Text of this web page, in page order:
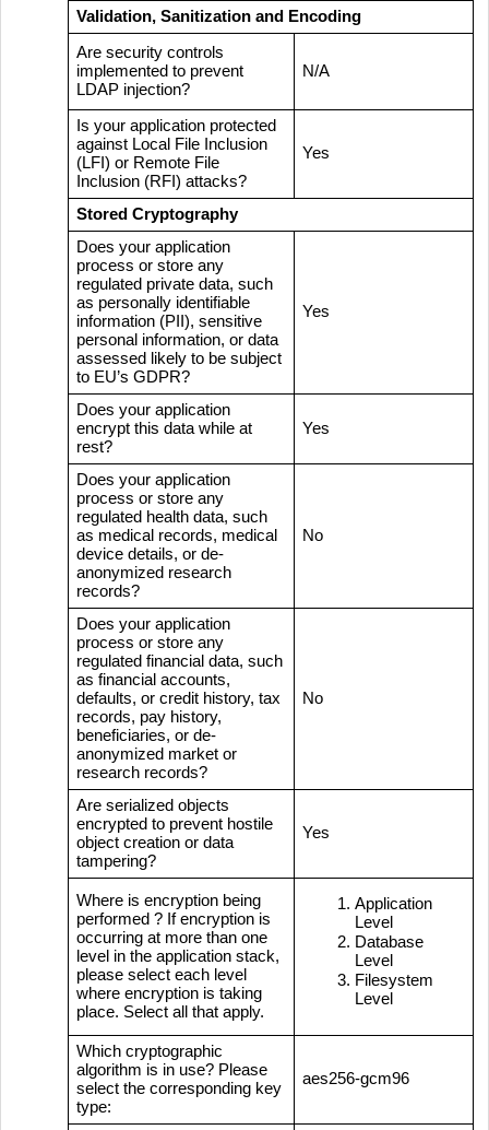
Validation, Sanitization and Encoding
Are security controls
implemented to prevent
LDAP injection?
N/A
Is your application protected
against Local File Inclusion
(LFI) or Remote File
Inclusion (RFI) attacks?
Yes
Stored Cryptography
Does your application
process or store any
regulated private data, such
as personally identifiable
information (PII), sensitive
personal information, or data
assessed likely to be subject
to EU’s GDPR?
Yes
Does your application
encrypt this data while at
rest?
Yes
Does your application
process or store any
regulated health data, such
as medical records, medical
device details, or de-
anonymized research
records?
No
Does your application
process or store any
regulated financial data, such
as financial accounts,
defaults, or credit history, tax
records, pay history,
beneficiaries, or de-
anonymized market or
research records?
No
Are serialized objects
encrypted to prevent hostile
object creation or data
tampering?
Yes
Where is encryption being
performed ? If encryption is
occurring at more than one
level in the application stack,
please select each level
where encryption is taking
place. Select all that apply.
Application
Level
Database
Level
Filesystem
Level
Which cryptographic
algorithm is in use? Please
select the corresponding key
type:
aes256-gcm96